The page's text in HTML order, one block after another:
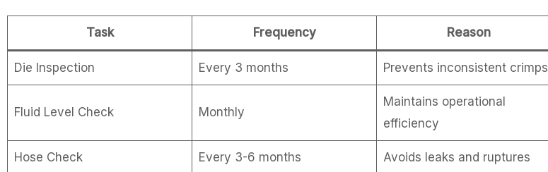
Task Frequency Reason
Die Inspection Every 3 months Prevents inconsistent crimps
Fluid Level Check Monthly
Maintains operational
efficiency
Hose Check Every 3-6 months Avoids leaks and ruptures